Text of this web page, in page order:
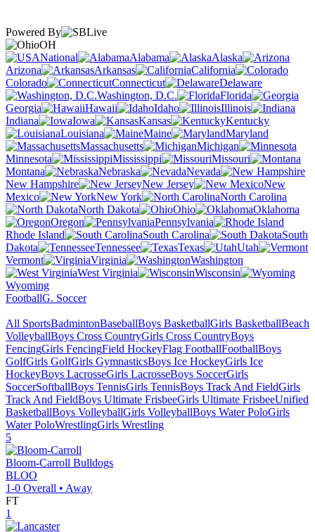
Powered By
OH
National
Alabama
Alaska
Arizona
Arkansas
California
Colorado
Connecticut
Delaware
Washington, D.C.
Florida
Georgia
Hawaii Idaho
Illinois
Indiana
Iowa Kansas
Kentucky
Louisiana
Maine
Maryland
Massachusetts
Michigan
Minnesota
Mississippi
Missouri
Montana
Nebraska
Nevada
New Hampshire
New Jersey
New
Mexico
New York
North Carolina
North Dakota
Ohio
Oklahoma
Oregon
Pennsylvania
Rhode Island
South Carolina
South
Dakota
Tennessee Texas
Utah
Vermont
Virginia
Washington
West Virginia
Wisconsin
Wyoming
FootballG. Soccer
All SportsBadmintonBaseballBoys BasketballGirls BasketballBeach
VolleyballBoys Cross CountryGirls Cross CountryBoys
FencingGirls FencingField HockeyFlag FootballFootballBoys
GolfGirls GolfGirls GymnasticsBoys Ice HockeyGirls Ice
HockeyBoys LacrosseGirls LacrosseBoys SoccerGirls
SoccerSoftballBoys TennisGirls TennisBoys Track And FieldGirls
Track And FieldBoys Ultimate FrisbeeGirls Ultimate FrisbeeUnified
BasketballBoys VolleyballGirls VolleyballBoys Water PoloGirls
Water PoloWrestlingGirls Wrestling
5
Bloom-Carroll Bulldogs
BLOO
1-0 Overall • Away
FT
1